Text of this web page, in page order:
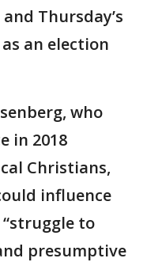
Thursday’s
an election
who
in 2018
Christians,
influence
to
presumptive